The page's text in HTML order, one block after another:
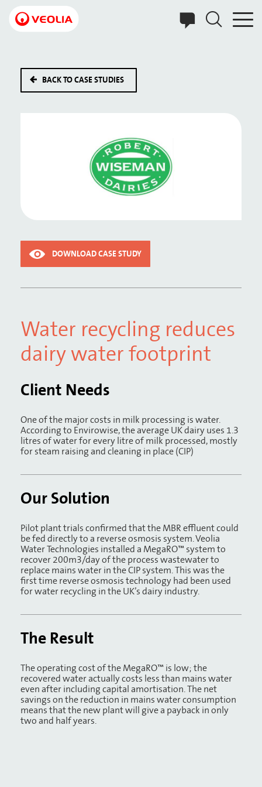
main
BACK TO CASE STUDIES
DOWNLOAD CASE STUDY
Water recycling reduces
dairy water footprint
Client Needs
One of the major costs in milk processing is water.
According to Envirowise, the average UK dairy uses 1.3
litres of water for every litre of milk processed, mostly
for steam raising and cleaning in place (CIP)
Our Solution
Pilot plant trials confirmed that the MBR effluent could
be fed directly to a reverse osmosis system. Veolia
Water Technologies installed a MegaRO™ system to
recover 200m3/day of the process wastewater to
replace mains water in the CIP system. This was the
first time reverse osmosis technology had been used
for water recycling in the UK’s dairy industry.
The Result
The operating cost of the MegaRO™ is low; the
recovered water actually costs less than mains water
even after including capital amortisation. The net
savings on the reduction in mains water consumption
means that the new plant will give a payback in only
two and half years.